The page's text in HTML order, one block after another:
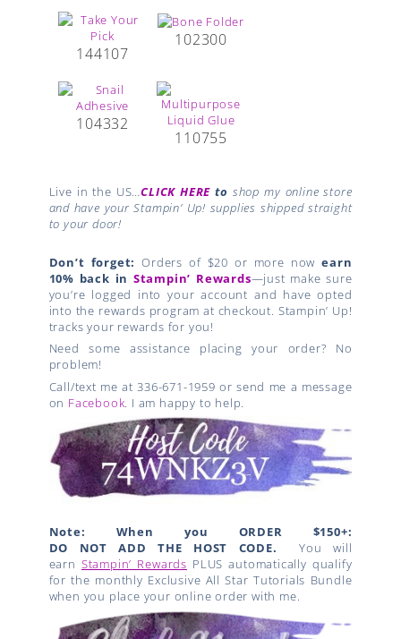
144107
102300
104332
110755
Live in the US…CLICK HERE to shop my online store
and have your Stampin’ Up! supplies shipped straight
to your door!
Don’t forget: Orders of $20 or more nowearn
10% back in Stampin’ Rewards—just make sure
you’re logged into your account and have opted
into the rewards program at checkout. Stampin’ Up!
tracks your rewards for you!
Need some assistance placing your order? No
problem!
Call/text me at 336-671-1959 or send me a message
on Facebook. I am happy to help.
Note: When you ORDER $150+:
DO NOT ADD THE HOST CODE.
You will
earn Stampin’ Rewards PLUS automatically qualify
for the monthly Exclusive All Star Tutorials Bundle
when you place your online order with me.